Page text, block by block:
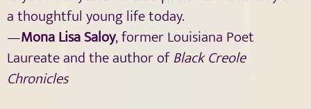
a thoughtful young life today.
—Mona Lisa Saloy, former Louisiana Poet
Laureate and the author ofBlack Creole
Chronicles